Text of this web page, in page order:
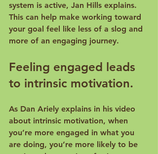
system is active, Jan Hills explains.
This can help make working toward
your goal feel like less of a slog and
Feeling engaged leads
to intrinsic motivation.
As Dan Ariely explains in his video
about intrinsic motivation, when
you’re more engaged in what you
are doing, you’re more likely to be